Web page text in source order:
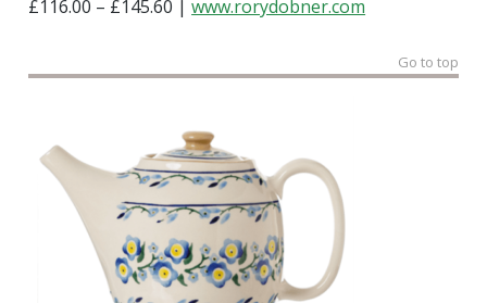
£116.00 – £145.60 |www.rorydobner.com
Go to top